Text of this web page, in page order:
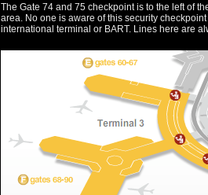
The Gate 74 and 75 checkpoint is to the left of
area. No one is aware of this security
international terminal or BART. Lines here are